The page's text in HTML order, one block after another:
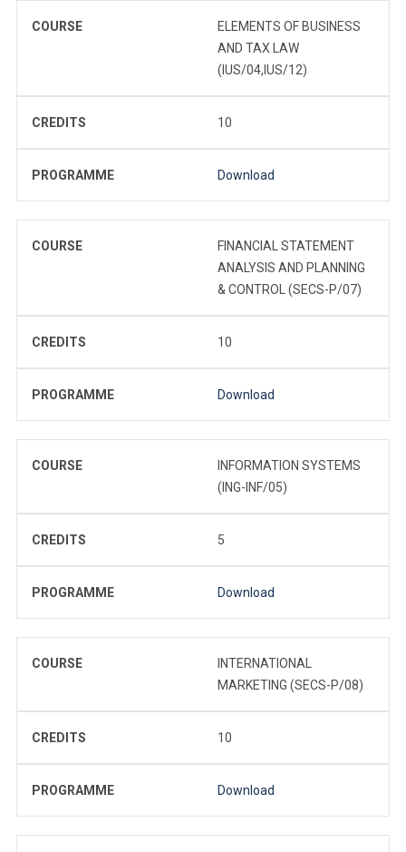
COURSE
ELEMENTS OF BUSINESS
AND TAX LAW
(IUS/04,IUS/12)
CREDITS 10
PROGRAMME Download
COURSE
FINANCIAL STATEMENT
ANALYSIS AND PLANNING
& CONTROL (SECS-P/07)
CREDITS 10
PROGRAMME Download
COURSE
INFORMATION SYSTEMS
(ING-INF/05)
CREDITS 5
PROGRAMME Download
COURSE
INTERNATIONAL
MARKETING (SECS-P/08)
CREDITS 10
PROGRAMME Download